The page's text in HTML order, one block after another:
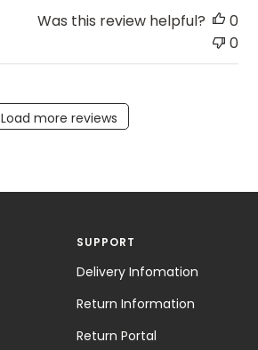
Was this review helpful?
0
0
Load more reviews
SUPPORT
Delivery Infomation
Return Information
Return Portal